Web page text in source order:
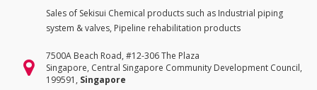
Sales of Sekisui Chemical products such as Industrial piping
system & valves, Pipeline rehabilitation products
7500A Beach Road, #12-306 The Plaza
Singapore, Central Singapore Community Development Council,
199591, Singapore